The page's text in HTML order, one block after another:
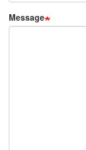
Message